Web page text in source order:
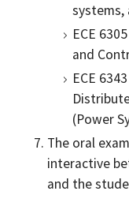
systems,
ECE
and
ECE
(Power
The oral
interactive
and the